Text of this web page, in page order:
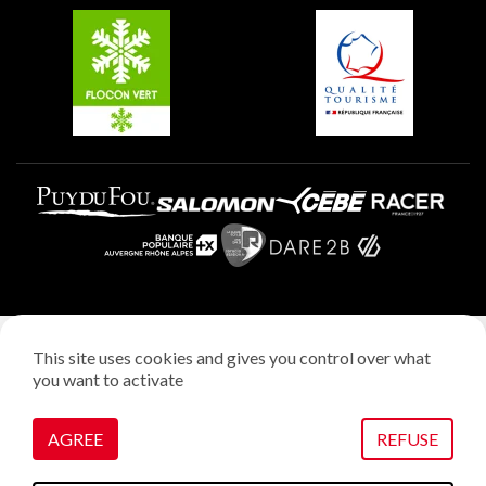
Plagne Villages
Plagne Aime 2000
Privacy policy
Manage cookies
This site uses cookies and gives you control over what
you want to activate
AGREE REFUSE